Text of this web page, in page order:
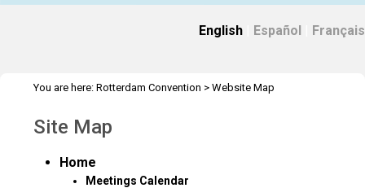
English Español Français
You are here: Rotterdam Convention > Website Map
Site Map
Home
Meetings Calendar